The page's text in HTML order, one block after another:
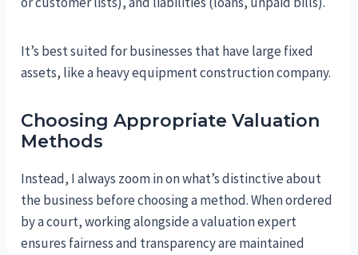
It’s best suited for businesses that have large fixed
assets, like a heavy equipment construction company.
Choosing Appropriate Valuation
Methods
Instead, I always zoom in on what’s distinctive about
the business before choosing a method. When ordered
by a court, working alongside a valuation expert
ensures fairness and transparency are maintained